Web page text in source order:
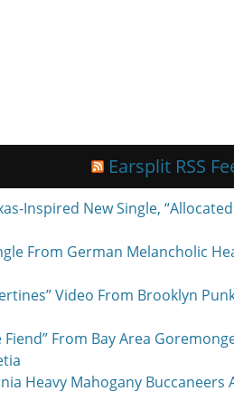
Earsplit RSS
Inspired New Single,
From German Melancholic
Video From Brooklyn
Fiend” From Bay Area
Heavy Mahogany